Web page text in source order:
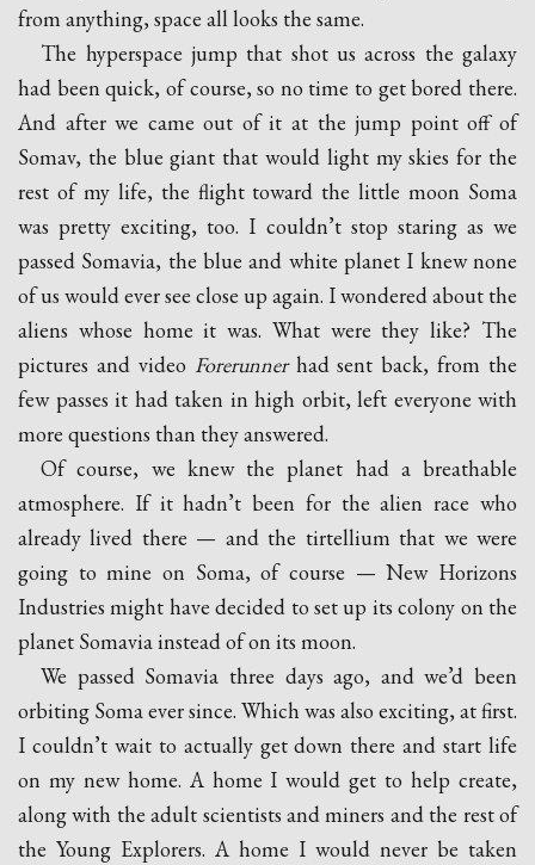
from anything, space all looks the same.
The hyperspace jump that shot us across the galaxy
had been quick, of course, so no time to get bored there.
And after we came out of it at the jump point off of
Somav, the blue giant that would light my skies for the
rest of my life, the flight toward the little moon Soma
was pretty exciting, too. I couldn’t stop staring as we
passed Somavia, the blue and white planet I knew none
of us would ever see close up again. I wondered about the
aliens whose home it was. What were they like? The
pictures and video Forerunnerhad sent back, from the
few passes it had taken in high orbit, left everyone with
more questions than they answered.
Of course, we knew the planet had a breathable
atmosphere. If it hadn’t been for the alien race who
already lived there — and the tirtellium that we were
going to mine on Soma, of course — New Horizons
Industries might have decided to set up its colony on the
planet Somavia instead of on its moon.
We passed Somavia three days ago, and we’d been
orbiting Soma ever since. Which was also exciting, at first.
I couldn’t wait to actually get down there and start life
on my new home. A home I would get to help create,
along with the adult scientists and miners and the rest of
the Young Explorers. A home I would never be taken